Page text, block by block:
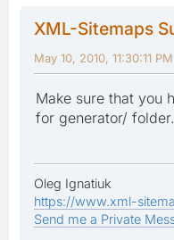
XML-Sitemaps
May 10, 2010, 11:30:11 PM
Make sure that you
for generator/ folder.
Oleg Ignatiuk
https://www.xml-
Send me a Private